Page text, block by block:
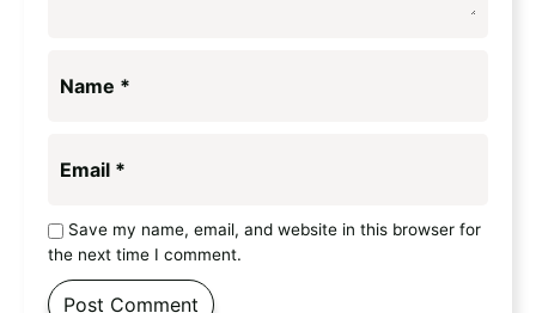
Name *
Email *
Save my name, email, and website in this browser for
the next time I comment.